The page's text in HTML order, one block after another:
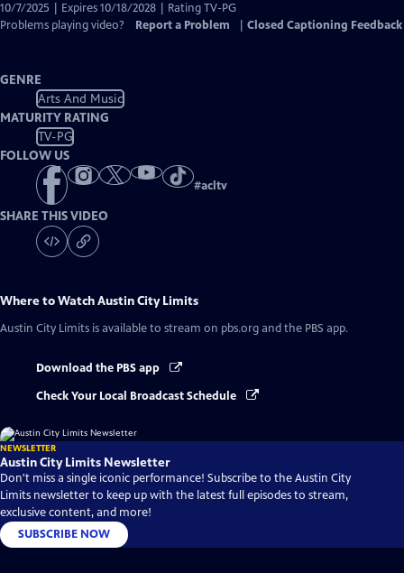
10/7/2025 | Expires 10/18/2028 | Rating TV-PG
Problems playing video?
Report a Problem Closed Captioning Feedback
GENRE
Arts And Music
MATURITY RATING
TV-PG
FOLLOW US
#acltv
SHARE THIS VIDEO
Where to WatchAustin City Limits
Austin City Limits is available to stream on pbs.org and the PBS app.
Download the PBS app
Check Your Local Broadcast Schedule
NEWSLETTER
Austin City Limits Newsletter
Don't miss a single iconic performance! Subscribe to the Austin City
Limits newsletter to keep up with the latest full episodes to stream,
exclusive content, and more!
SUBSCRIBE NOW